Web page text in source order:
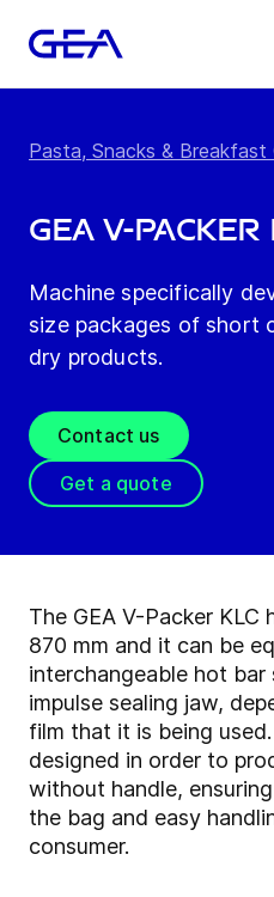
Pasta, Snacks & Breakfast
GEA V-Packer
Machine specifically
size packages of short
dry products.
Contact us
Get a quote
The GEA V-Packer
870 mm and it can be
interchangeable hot
impulse sealing jaw,
film that it is being
designed in order to
without handle,
the bag and easy
consumer.